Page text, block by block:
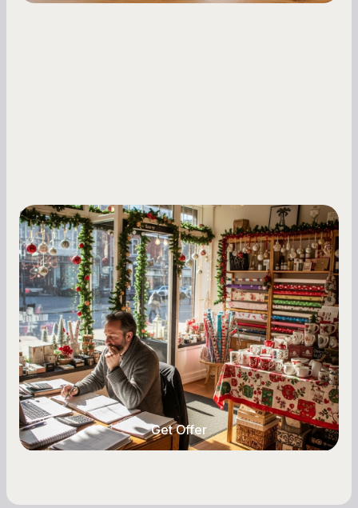
Small Business Owners
Seasonal Cash Flow Planning for Retail:
A Complete Guide for Small Business
Owners
Seasonal cash flow swings can make or break a
retail business. Here is how to plan for holiday
highs, manage post-season lows, negotiate
with vendors, and keep enough cash on hand
year-round.
Get Offer